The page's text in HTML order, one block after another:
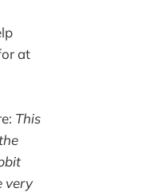
at
This
very